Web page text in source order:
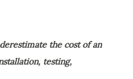
the cost of an
testing,